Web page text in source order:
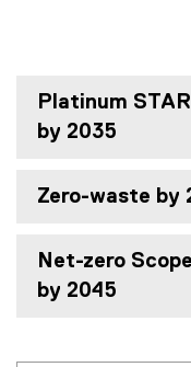
Platinum
by 2035
Zero-waste by
Net-zero
by 2045